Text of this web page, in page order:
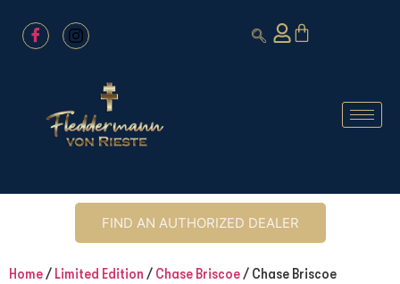
FIND AN AUTHORIZED DEALER
Home/ Limited Edition / Chase Briscoe/ Chase Briscoe